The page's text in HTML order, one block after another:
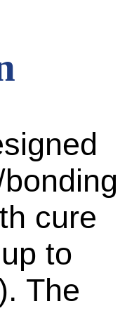
cure
to
The